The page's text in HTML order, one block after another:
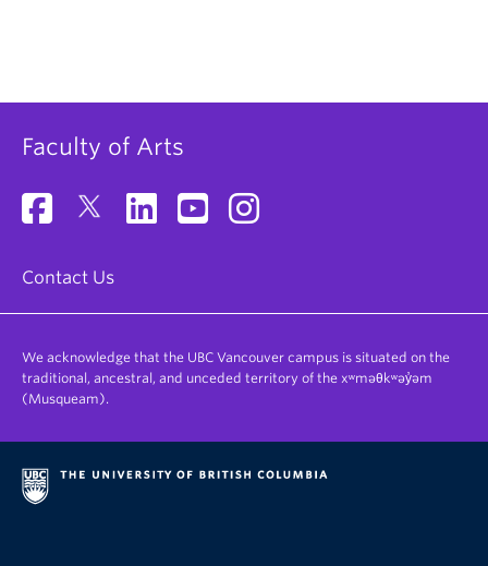
Faculty of Arts
Contact Us
We acknowledge that the UBC Vancouver campus is situated on the
traditional, ancestral, and unceded territory of the xʷməθkʷəy̓əm
(Musqueam).